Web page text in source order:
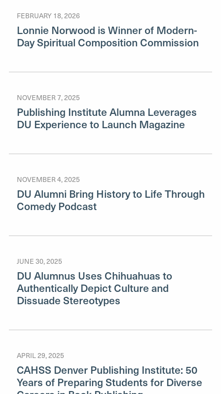
FEBRUARY 18, 2026
Lonnie Norwood is Winner of Modern-
Day Spiritual Composition Commission
NOVEMBER 7, 2025
Publishing Institute Alumna Leverages
DU Experience to Launch Magazine
NOVEMBER 4, 2025
DU Alumni Bring History to Life Through
Comedy Podcast
JUNE 30, 2025
DU Alumnus Uses Chihuahuas to
Authentically Depict Culture and
Dissuade Stereotypes
APRIL 29, 2025
CAHSS Denver Publishing Institute: 50
Years of Preparing Students for Diverse